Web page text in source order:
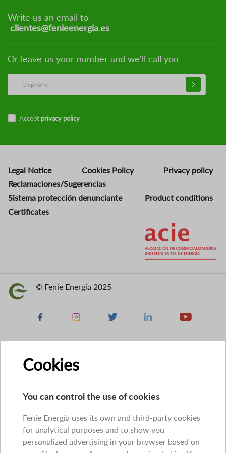
Write us an email to
clientes@fenieenergia.es
Or leave us your number and we'll call you
Accept privacy policy
Legal Notice Cookies Policy
Privacy policy
Reclamaciones/Sugerencias
Sistema protección denunciante
Product conditions
Certificates
Image © Feníe Energía 2025
Facebook Instagram X Linkedin Youtube
Cookies
You can control the use of cookies
Feníe Energía uses its own and third-party cookies
for analytical purposes and to show you
personalized advertising in your browser based on